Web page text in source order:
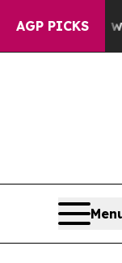
AGP PICKS
As war